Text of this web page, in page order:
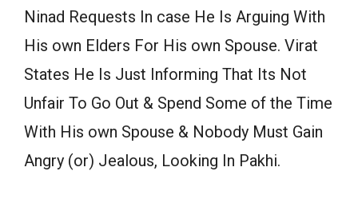
Ninad Requests In case He Is Arguing With
His own Elders For His own Spouse. Virat
States He Is Just Informing That Its Not
Unfair To Go Out & Spend Some of the Time
With His own Spouse & Nobody Must Gain
Angry (or) Jealous, Looking In Pakhi.